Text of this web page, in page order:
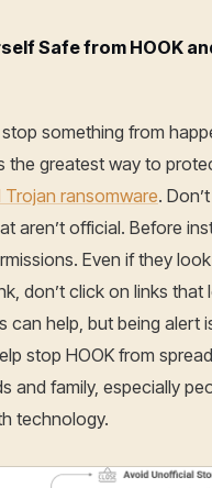
Safe from HOOK
stop something from
the greatest way to
Trojan ransomware.
aren’t official. Before
Even if they
don’t click on links that
can help, but being alert
stop HOOK from
and family, especially
technology.